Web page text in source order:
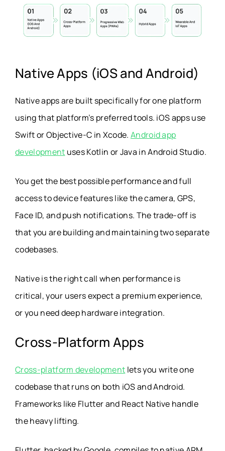
Native Apps (iOS and Android)
Native apps are built specifically for one platform
using that platform’s preferred tools. iOS apps use
Swift or Objective-C in Xcode. Android app
development uses Kotlin or Java in Android Studio.
You get the best possible performance and full
access to device features like the camera, GPS,
Face ID, and push notifications. The trade-off is
that you are building and maintaining two separate
codebases.
Native is the right call when performance is
critical, your users expect a premium experience,
or you need deep hardware integration.
Cross-Platform Apps
Cross-platform development lets you write one
codebase that runs on both iOS and Android.
Frameworks like Flutter and React Native handle
the heavy lifting.